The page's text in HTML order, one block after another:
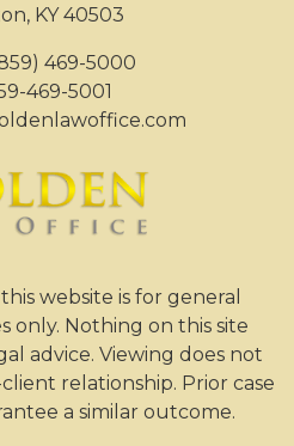
KY 40503
469-5000
469-5001
website is for general
only. Nothing on this site
advice. Viewing does not
relationship. Prior case
a similar outcome.